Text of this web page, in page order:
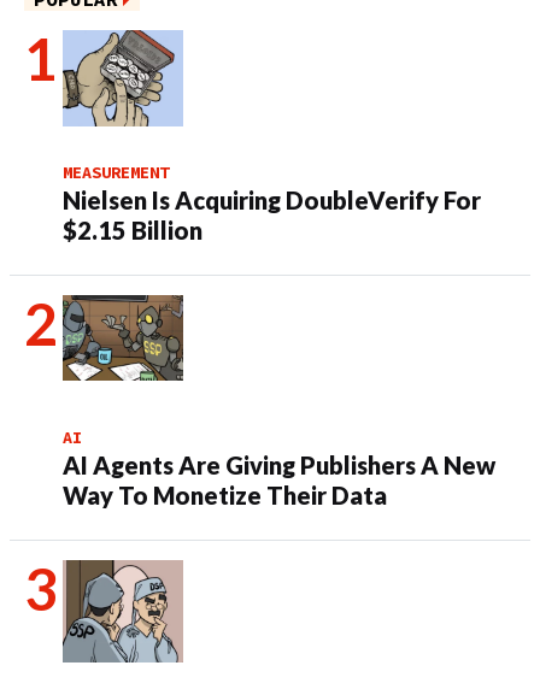
MEASUREMENT
Nielsen Is Acquiring DoubleVerify For
$2.15 Billion
AI
AI Agents Are Giving Publishers A New
Way To Monetize Their Data